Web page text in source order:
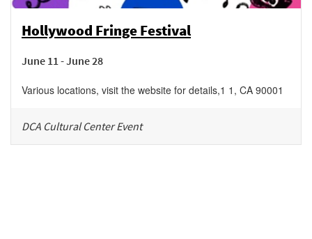
Hollywood Fringe Festival
June 11 - June 28
Various locations, visit the website for details,1 1 , CA 90001
DCA Cultural Center Event